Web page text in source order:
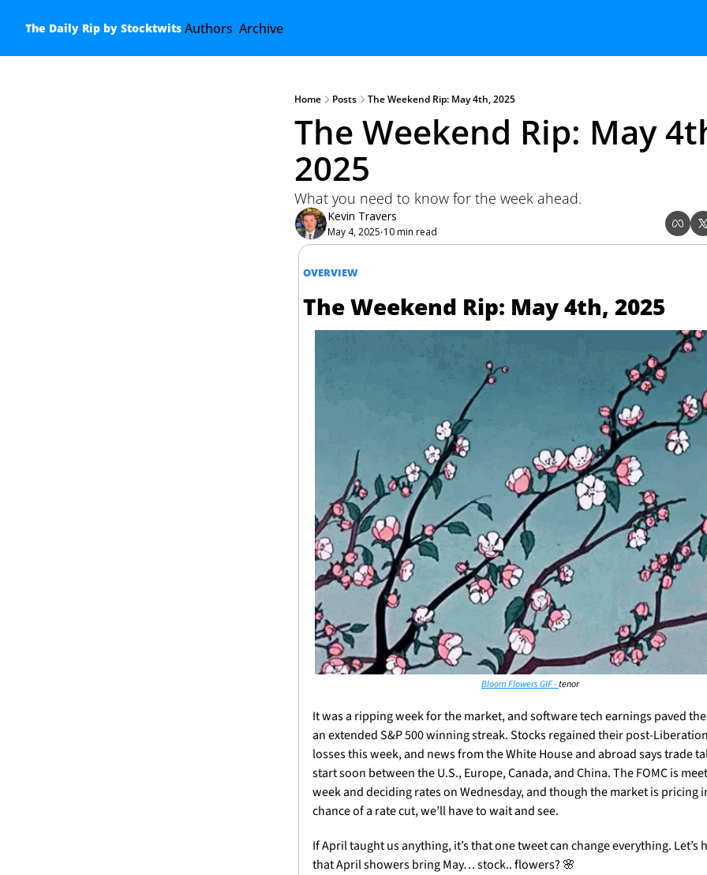
The Daily Rip by Stocktwits Authors Archive
Home Posts The Weekend Rip: May 4th, 2025
The Weekend Rip: May
2025
What you need to know for the week ahead.
Kevin Travers
May 4, 2025•10 min read
OVERVIEW
The Weekend Rip: May 4th, 2025
Bloom Flowers GIF - tenor
It was a ripping week for the market, and software tech earnings paved
an extended S&P 500 winning streak. Stocks regained their post-
losses this week, and news from the White House and abroad says trade
start soon between the U.S., Europe, Canada, and China. The FOMC is
week and deciding rates on Wednesday, and though the market is pricing
chance of a rate cut, we’ll have to wait and see.
If April taught us anything, it’s that one tweet can change everything. Let’s
that April showers bring May… stock.. flowers? 🌸